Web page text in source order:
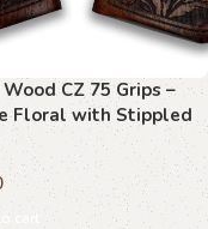
Wood CZ 75 Grips –
Floral with Stippled
cart